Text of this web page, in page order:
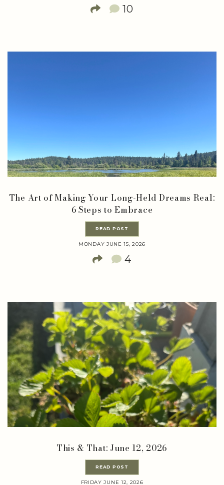
10
The Art of Making Your Long-Held Dreams Real:
6 Steps to Embrace
READ POST
MONDAY JUNE 15, 2026
4
This & That: June 12, 2026
READ POST
FRIDAY JUNE 12, 2026